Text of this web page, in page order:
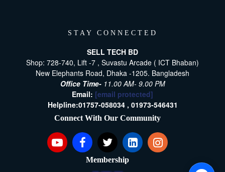
STAY CONNECTED
SELL TECH BD
Shop: 728-740, Lift -7 , Suvastu Arcade ( ICT Bhaban)
New Elephants Road, Dhaka -1205. Bangladesh
Office Time- 11.00 AM- 9.00 PM
Email: [email protected]
Helpline:01757-058034 , 01973-546431
Connect With Our Community
Membership